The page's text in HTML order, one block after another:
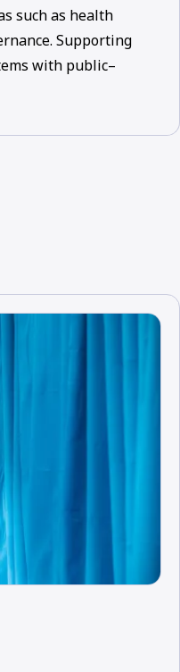
such as health
Supporting
with public–